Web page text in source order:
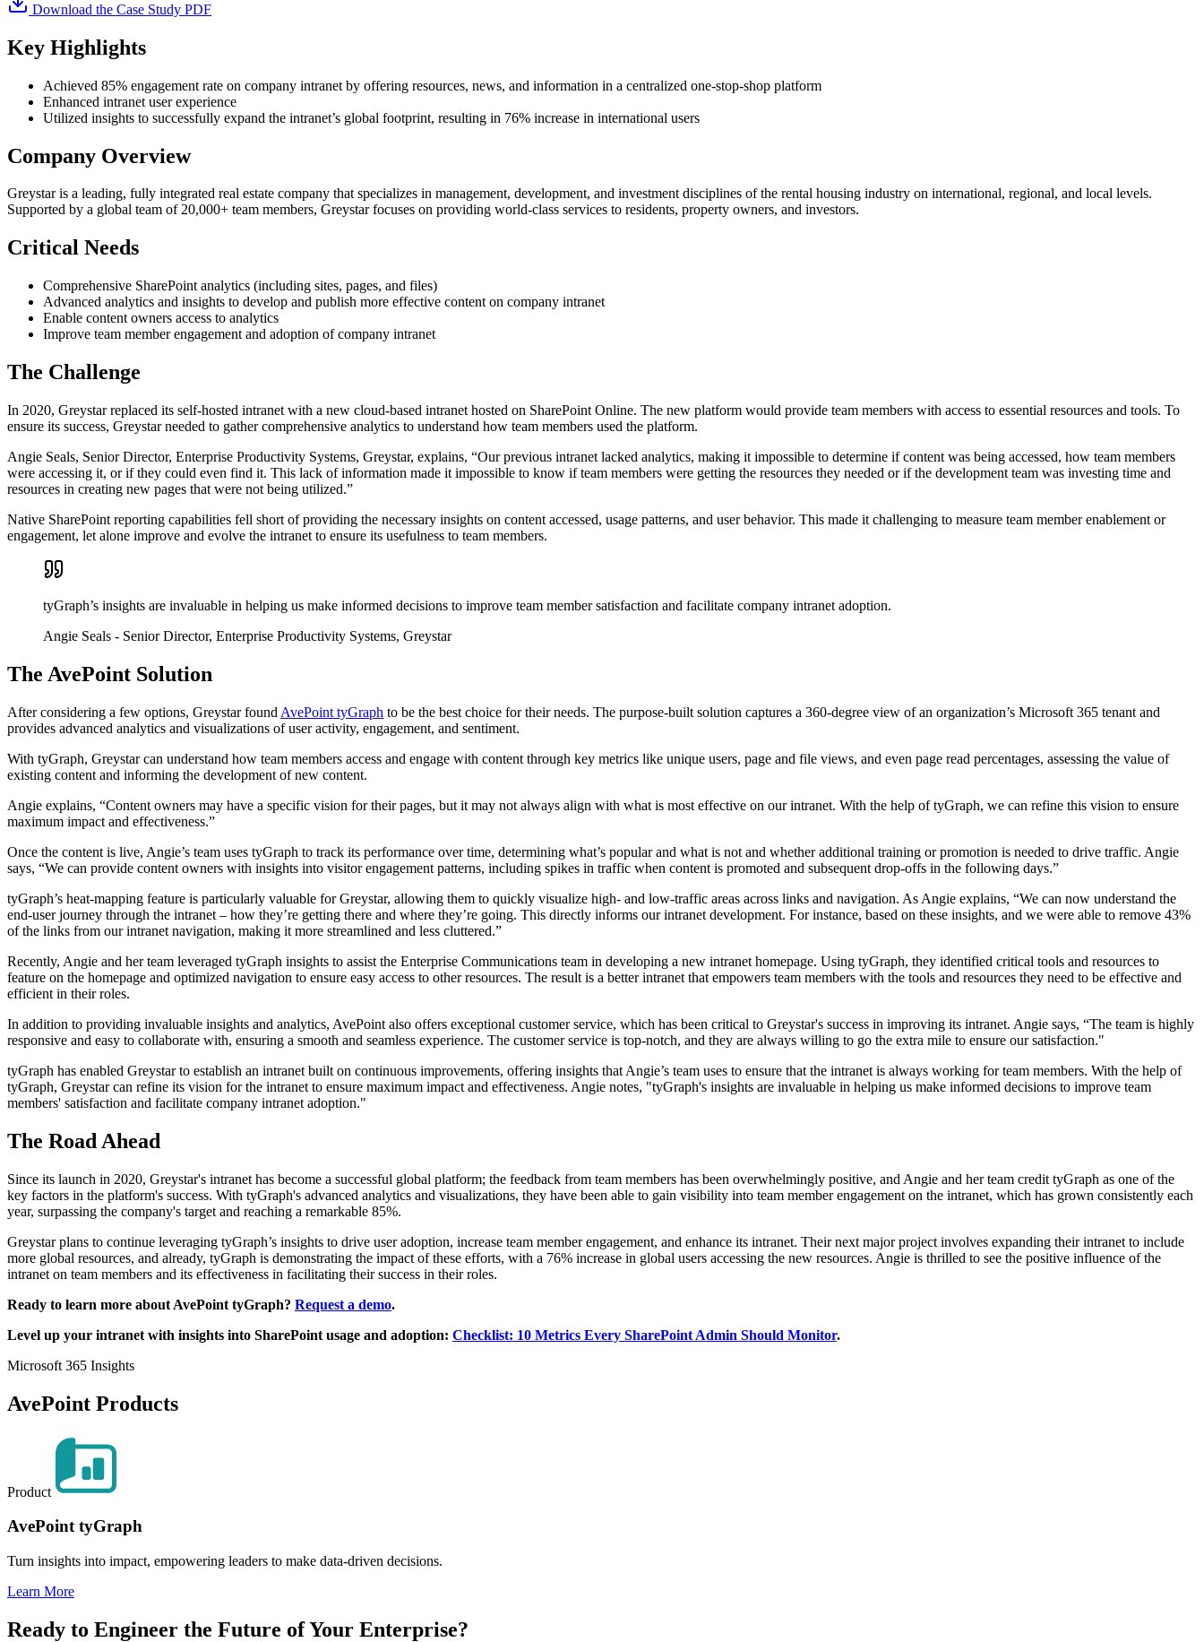
Download the Case Study PDF
Key Highlights
Achieved 85% engagement rate on company intranet by offering resources, news, and information in a centralized one-stop-shop platform
Enhanced intranet user experience
Utilized insights to successfully expand the intranet’s global footprint, resulting in 76% increase in international users
Company Overview
Greystar is a leading, fully integrated real estate company that specializes in management, development, and investment disciplines of the rental housing industry on international, regional, and local levels.
Supported by a global team of 20,000+ team members, Greystar focuses on providing world-class services to residents, property owners, and investors.
Critical Needs
Comprehensive SharePoint analytics (including sites, pages, and files)
Advanced analytics and insights to develop and publish more effective content on company intranet
Enable content owners access to analytics
Improve team member engagement and adoption of company intranet
The Challenge
In 2020, Greystar replaced its self-hosted intranet with a new cloud-based intranet hosted on SharePoint Online. The new platform would provide team members with access to essential resources and tools. To
ensure its success, Greystar needed to gather comprehensive analytics to understand how team members used the platform.
Angie Seals, Senior Director, Enterprise Productivity Systems, Greystar, explains, “Our previous intranet lacked analytics, making it impossible to determine if content was being accessed, how team members
were accessing it, or if they could even find it. This lack of information made it impossible to know if team members were getting the resources they needed or if the development team was investing time and
resources in creating new pages that were not being utilized.”
Native SharePoint reporting capabilities fell short of providing the necessary insights on content accessed, usage patterns, and user behavior. This made it challenging to measure team member enablement or
engagement, let alone improve and evolve the intranet to ensure its usefulness to team members.
tyGraph’s insights are invaluable in helping us make informed decisions to improve team member satisfaction and facilitate company intranet adoption.
Angie Seals - Senior Director, Enterprise Productivity Systems, Greystar
The AvePoint Solution
After considering a few options, Greystar found AvePoint tyGraph to be the best choice for their needs. The purpose-built solution captures a 360-degree view of an organization’s Microsoft 365 tenant and
provides advanced analytics and visualizations of user activity, engagement, and sentiment.
With tyGraph, Greystar can understand how team members access and engage with content through key metrics like unique users, page and file views, and even page read percentages, assessing the value of
existing content and informing the development of new content.
Angie explains, “Content owners may have a specific vision for their pages, but it may not always align with what is most effective on our intranet. With the help of tyGraph, we can refine this vision to ensure
maximum impact and effectiveness.”
Once the content is live, Angie’s team uses tyGraph to track its performance over time, determining what’s popular and what is not and whether additional training or promotion is needed to drive traffic. Angie
says, “We can provide content owners with insights into visitor engagement patterns, including spikes in traffic when content is promoted and subsequent drop-offs in the following days.”
tyGraph’s heat-mapping feature is particularly valuable for Greystar, allowing them to quickly visualize high- and low-traffic areas across links and navigation. As Angie explains, “We can now understand the
end-user journey through the intranet – how they’re getting there and where they’re going. This directly informs our intranet development. For instance, based on these insights, and we were able to remove 43%
of the links from our intranet navigation, making it more streamlined and less cluttered.”
Recently, Angie and her team leveraged tyGraph insights to assist the Enterprise Communications team in developing a new intranet homepage. Using tyGraph, they identified critical tools and resources to
feature on the homepage and optimized navigation to ensure easy access to other resources. The result is a better intranet that empowers team members with the tools and resources they need to be effective and
efficient in their roles.
In addition to providing invaluable insights and analytics, AvePoint also offers exceptional customer service, which has been critical to Greystar's success in improving its intranet. Angie says, “The team is highly
responsive and easy to collaborate with, ensuring a smooth and seamless experience. The customer service is top-notch, and they are always willing to go the extra mile to ensure our satisfaction."
tyGraph has enabled Greystar to establish an intranet built on continuous improvements, offering insights that Angie’s team uses to ensure that the intranet is always working for team members. With the help of
tyGraph, Greystar can refine its vision for the intranet to ensure maximum impact and effectiveness. Angie notes, "tyGraph's insights are invaluable in helping us make informed decisions to improve team
members' satisfaction and facilitate company intranet adoption."
The Road Ahead
Since its launch in 2020, Greystar's intranet has become a successful global platform; the feedback from team members has been overwhelmingly positive, and Angie and her team credit tyGraph as one of the
key factors in the platform's success. With tyGraph's advanced analytics and visualizations, they have been able to gain visibility into team member engagement on the intranet, which has grown consistently each
year, surpassing the company's target and reaching a remarkable 85%.
Greystar plans to continue leveraging tyGraph’s insights to drive user adoption, increase team member engagement, and enhance its intranet. Their next major project involves expanding their intranet to include
more global resources, and already, tyGraph is demonstrating the impact of these efforts, with a 76% increase in global users accessing the new resources. Angie is thrilled to see the positive influence of the
intranet on team members and its effectiveness in facilitating their success in their roles.
Ready to learn more about AvePoint tyGraph? Request a demo.
Level up your intranet with insights into SharePoint usage and adoption: Checklist: 10 Metrics Every SharePoint Admin Should Monitor.
Microsoft 365 Insights
AvePoint Products
Product
AvePoint tyGraph
Turn insights into impact, empowering leaders to make data-driven decisions.
Learn More
Ready to Engineer the Future of Your Enterprise?